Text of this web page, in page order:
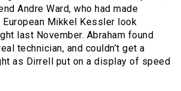
Andre Ward, who had made
Mikkel Kessler look
last November. Abraham found
technician, and couldn’t get a
as Dirrell put on a display of speed